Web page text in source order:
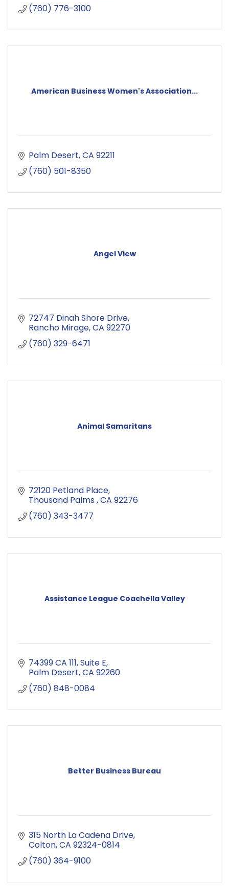
(760) 776-3100
American Business Women's Association...
Palm Desert CA 92211
(760) 501-8350
Angel View
72747 Dinah Shore Drive
Rancho Mirage CA 92270
(760) 329-6471
Animal Samaritans
72120 Petland Place
Thousand Palms CA 92276
(760) 343-3477
Assistance League Coachella Valley
74399 CA 111 Suite E
Palm Desert CA 92260
(760) 848-0084
Better Business Bureau
315 North La Cadena Drive
Colton CA 92324-0814
(760) 364-9100